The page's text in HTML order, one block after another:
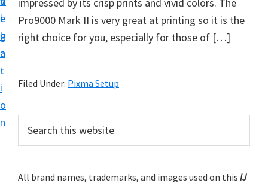
i
g
a
t
i
o
n
t
e
b
a
r
t
u
p
o
r
a
Pro9000 Mark II is very great at printing so it is the
right choice for you, especially for those of […]
Filed Under: Pixma Setup
r
c
All brand names, trademarks, and images used on this IJ